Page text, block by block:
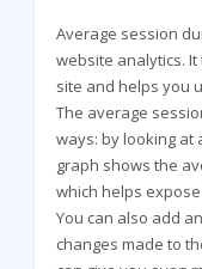
Average session
website analytics.
site and helps you
The average
ways: by looking at
graph shows the
which helps
You can also add
changes made to